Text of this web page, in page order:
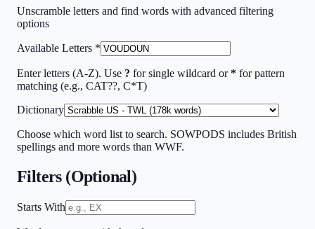
Unscramble letters and find words with advanced filtering
options
Available Letters *
Enter letters (A-Z). Use ? for single wildcard or * for pattern
matching (e.g., CAT??, C*T)
Dictionary
Choose which word list to search. SOWPODS includes British
spellings and more words than WWF.
Filters (Optional)
Starts With